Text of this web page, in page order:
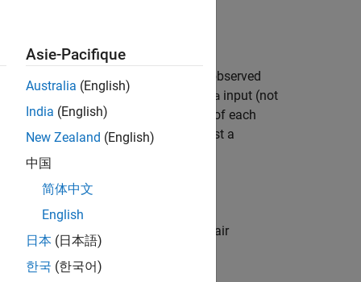
mean squared error (RMSE) of the observed
and can be any column in the data input (not
the observed PD as the default rate of each
supports comparison against a
using one or more name-value pair
Asie-Pacifique
Australia (English)
India (English)
New Zealand (English)
中国
简体中文
English
日本 (日本語)
한국 (한국어)